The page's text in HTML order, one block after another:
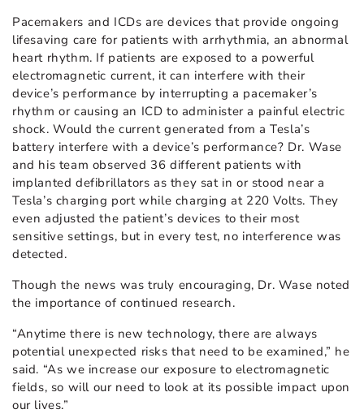
Pacemakers and ICDs are devices that provide ongoing
lifesaving care for patients with arrhythmia, an abnormal
heart rhythm. If patients are exposed to a powerful
electromagnetic current, it can interfere with their
device’s performance by interrupting a pacemaker’s
rhythm or causing an ICD to administer a painful electric
shock. Would the current generated from a Tesla’s
battery interfere with a device’s performance? Dr. Wase
and his team observed 36 different patients with
implanted defibrillators as they sat in or stood near a
Tesla’s charging port while charging at 220 Volts. They
even adjusted the patient’s devices to their most
sensitive settings, but in every test, no interference was
detected.
Though the news was truly encouraging, Dr. Wase noted
the importance of continued research.
“Anytime there is new technology, there are always
potential unexpected risks that need to be examined,” he
said. “As we increase our exposure to electromagnetic
fields, so will our need to look at its possible impact upon
our lives.”